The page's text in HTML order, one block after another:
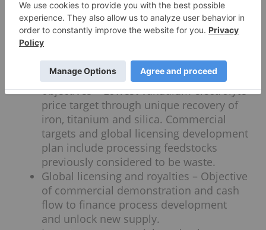
innovation that directly recovers
vanadium electrolyte and unlocks max
value of magnetite slags and calcine
without carbon current pollutive
methods.
Near term commercial demonstration
objectives – Lowest vanadium electrolyte
price target through unique recovery of
iron, titanium and silica. Commercial
targets and global licensing development
plan include processing feedstocks
previously considered to be waste.
Global licensing and royalties – Objective
of commercial demonstration and cash
flow to finance process development
and unlock new supply.